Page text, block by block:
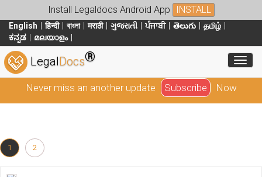
Install Legaldocs Android App INSTALL
English हिन्दी বাংলা मराठी ગુજરાતી ਪੰਜਾਬੀ తెలుగు
தமிழ்
ಕನ್ನಡ
മലയാളം
LegalDocs®
Never miss an another update Subscribe Now
1 2